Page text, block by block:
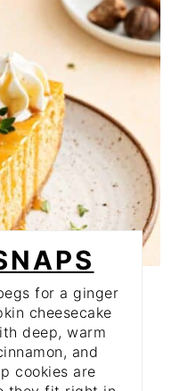
for a ginger
cheesecake
deep, warm
and
cookies are